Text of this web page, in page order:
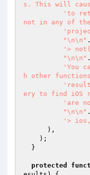
s. This will
'to
not in any of
"\n\n" .
'>
"\n\n" .
'You
h other
ery to find iOS
'are
"\n\n" .
'>
protected